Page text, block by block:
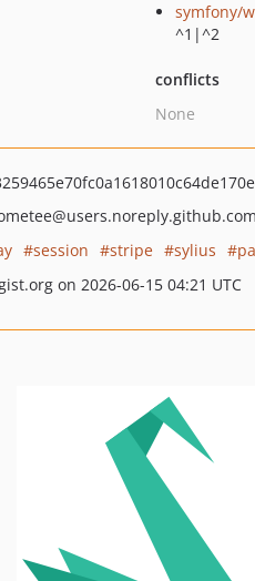
symfony/
^1|^2
conflicts
None
session stripe sylius
on 2026-06-15 04:21 UTC